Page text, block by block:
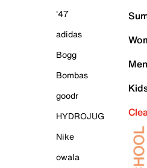
'47
adidas
Bogg
Bombas
goodr
HYDROJUG
Nike
owala